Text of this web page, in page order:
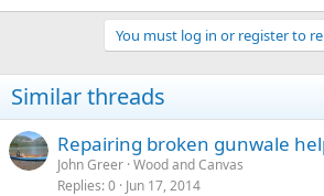
You must log in or register to
Similar threads
Repairing broken gunwale
John Greer Wood and Canvas
Replies 0 Jun 17, 2014